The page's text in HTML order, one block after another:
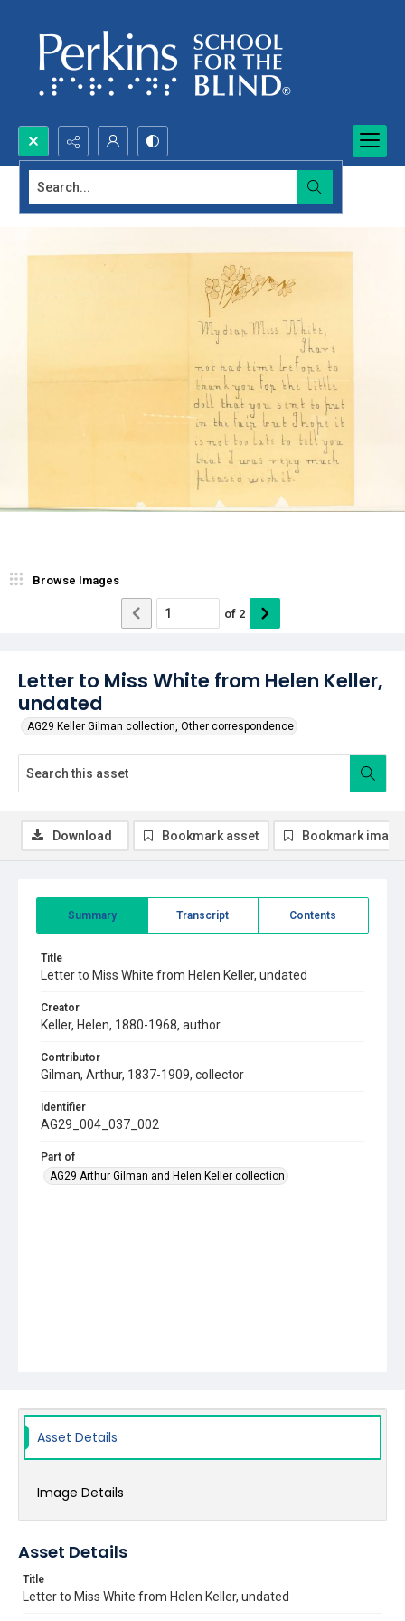
Search...
Letter to Miss White from Helen Keller,
undated
AG29 Keller Gilman collection, Other correspondence
Browse Images
of 2
Summary Transcript Contents
Title
Letter to Miss White from Helen Keller, undated
Creator
Keller, Helen, 1880-1968, author
Contributor
Gilman, Arthur, 1837-1909, collector
Identifier
AG29_004_037_002
Part of
AG29 Arthur Gilman and Helen Keller collection
Download Bookmark asset Bookmark image
Asset Details
Image Details
Asset Details
Title
Letter to Miss White from Helen Keller, undated